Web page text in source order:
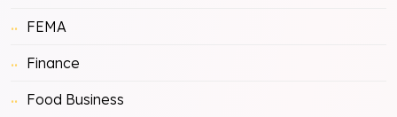
FEMA
Finance
Food Business